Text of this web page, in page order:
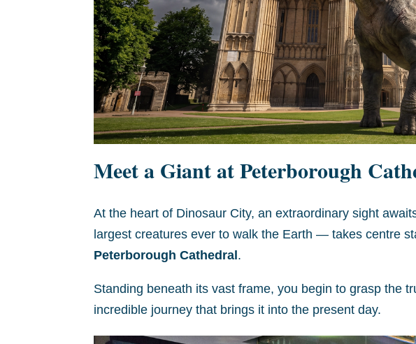
Meet a Giant at Peterborough
At the heart of Dinosaur City, an extraordinary sight
largest creatures ever to walk the Earth — takes centre
Peterborough Cathedral.
Standing beneath its vast frame, you begin to grasp the
incredible journey that brings it into the present day.